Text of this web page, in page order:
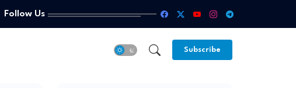
Follow Us
Subscribe